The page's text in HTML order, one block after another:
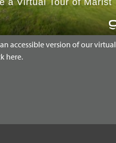
accessible version of our virtual
here.